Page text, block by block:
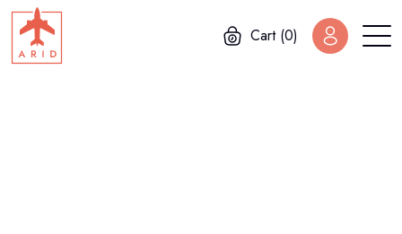
Cart (0)